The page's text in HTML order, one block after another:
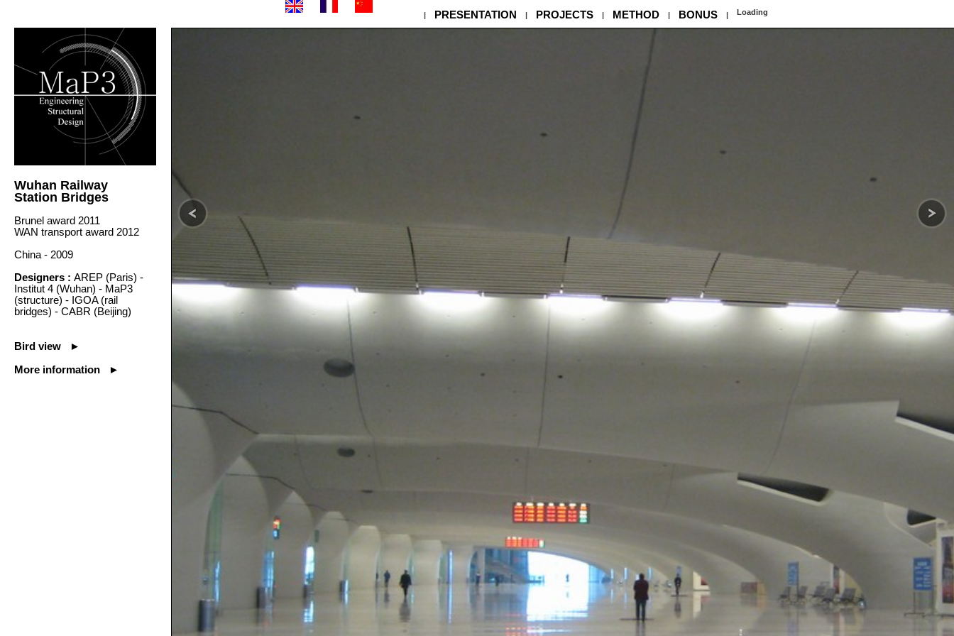
| PRESENTATION | PROJECTS | METHOD | BONUS | Loading
Wuhan Railway
Station Bridges
Brunel award 2011
WAN transport award 2012
China - 2009
Designers : AREP (Paris) -
Institut 4 (Wuhan) - MaP3
(structure) - IGOA (rail
bridges) - CABR (Beijing)
Bird view ►
More information ►